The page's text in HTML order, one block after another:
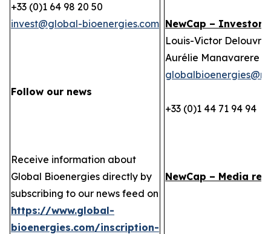
+33 (0)1 64 98 20 50
invest@global-bioenergies.com
Follow our news
Receive information about
Global Bioenergies directly by
subscribing to our news feed on
https://www.global-
bioenergies.com/inscription-
NewCap – Investor
Louis-Victor
Aurélie Manavarere
+33 (0)1 44 71 94 94
NewCap – Media